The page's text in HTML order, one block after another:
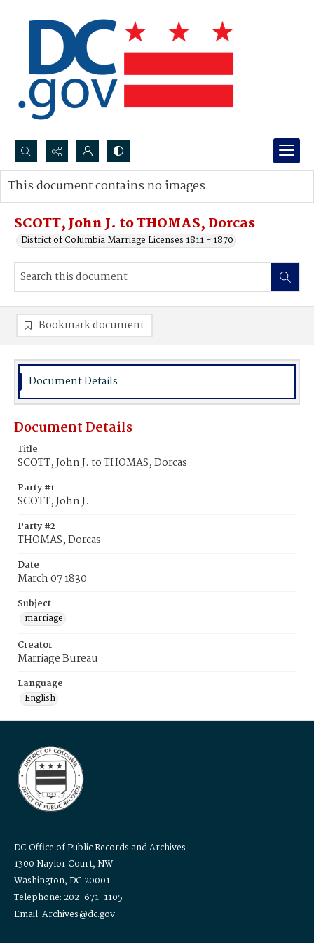
Search...
Advanced search
SCOTT, John J. to THOMAS, Dorcas
District of Columbia Marriage Licenses 1811 - 1870
This document contains no images.
Bookmark document
Document Details
Document Details
Title
SCOTT, John J. to THOMAS, Dorcas
Party #1
SCOTT, John J.
Party #2
THOMAS, Dorcas
Date
March 07 1830
Subject
marriage
Creator
Marriage Bureau
Language
English
DC Office of Public Records and Archives
1300 Naylor Court, NW
Washington, DC 20001
Telephone: 202-671-1105
Email: Archives@dc.gov